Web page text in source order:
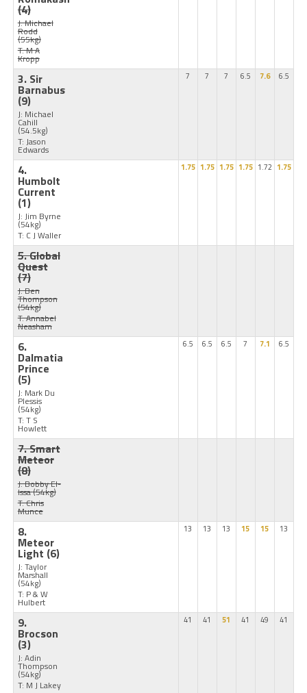
(4)
J: Michael
Rodd
(55kg)
T: M A
Kropp
3. Sir
Barnabus
(9)
J: Michael
Cahill
(54.5kg)
T: Jason
Edwards
7 7 7 6.5 7.6 6.5
4.
Humbolt
Current
(1)
J: Jim Byrne
(54kg)
T: C J Waller
1.75 1.75 1.75 1.75 1.72 1.75
5. Global
Quest
(7)
J: Ben
Thompson
(54kg)
T: Annabel
Neasham
6.
Dalmatia
Prince
(5)
J: Mark Du
Plessis
(54kg)
T: T S
Howlett
6.5 6.5 6.5 7 7.1 6.5
7. Smart
Meteor
(8)
J: Bobby El-
Issa(54kg)
T: Chris
Munce
8.
Meteor
Light (6)
J: Taylor
Marshall
(54kg)
T: P & W
Hulbert
13 13 13 15 15 13
9.
Brocson
(3)
J: Adin
Thompson
(54kg)
T: M J Lakey
41 41 51 41 49 41